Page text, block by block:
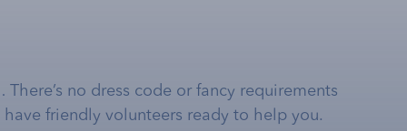
no dress code or fancy requirements
friendly volunteers ready to help you.